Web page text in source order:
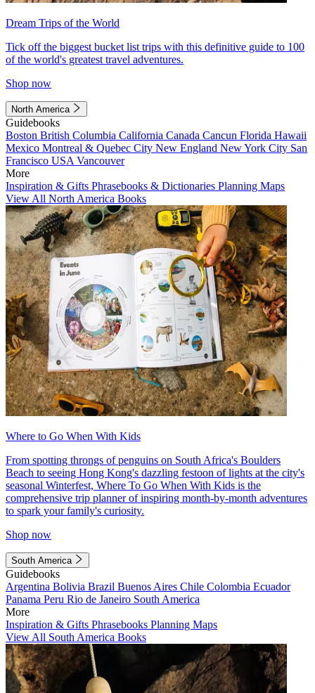
Dream Trips of the World
Tick off the biggest bucket list trips with this definitive guide to 100
of the world's greatest travel adventures.
Shop now
North America
Guidebooks
Boston British Columbia California Canada Cancun Florida Hawaii
Mexico Montreal & Quebec City New England New York City San
Francisco USA Vancouver
More
Inspiration & Gifts Phrasebooks & Dictionaries Planning Maps
View All North America Books
Where to Go When With Kids
From spotting throngs of penguins on South Africa's Boulders
Beach to seeing Hong Kong's dazzling festoon of lights at the city's
seasonal Winterfest, Where To Go When With Kids is the
comprehensive trip planner of inspiring month-by-month adventures
to spark your family's curiosity.
Shop now
South America
Guidebooks
Argentina Bolivia Brazil Buenos Aires Chile Colombia Ecuador
Panama Peru Rio de Janeiro South America
More
Inspiration & Gifts Phrasebooks Planning Maps
View All South America Books